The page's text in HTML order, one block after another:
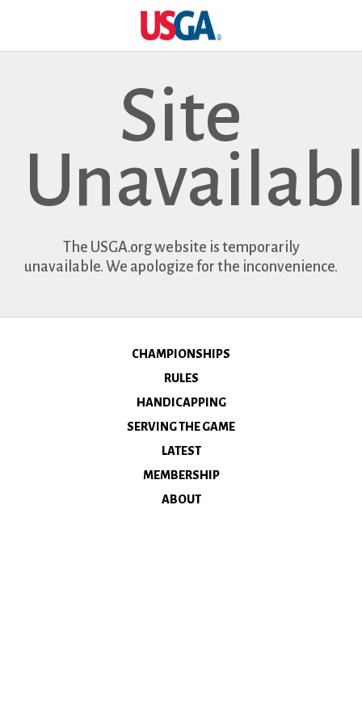
Site
The USGA.org website is temporarily
unavailable. We apologize for the inconvenience.
CHAMPIONSHIPS
RULES
HANDICAPPING
SERVING THE GAME
LATEST
MEMBERSHIP
ABOUT